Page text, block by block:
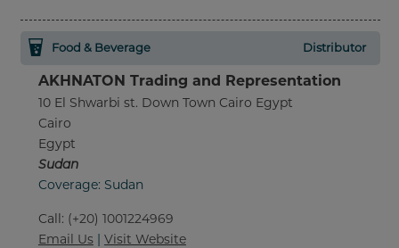
Food & Beverage Distributor
AKHNATON Trading and Representation
10 El Shwarbi st. Down Town Cairo Egypt
Cairo
Egypt
Sudan
Coverage: Sudan
Call: (+20) 1001224969
Email Us | Visit Website